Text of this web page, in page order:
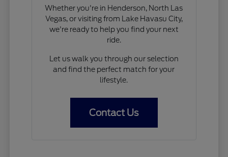
Whether you're in Henderson, North Las
Vegas, or visiting from Lake Havasu City,
we're ready to help you find your next
ride.
Let us walk you through our selection
and find the perfect match for your
lifestyle.
Contact Us